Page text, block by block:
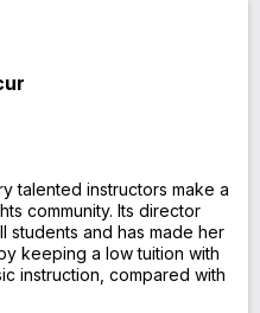
talented instructors make a
community. Its director
students and has made her
keeping a low tuition with
instruction, compared with